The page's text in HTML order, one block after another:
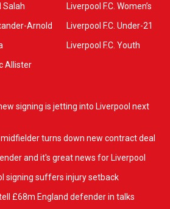
Salah
Arnold
Allister
Liverpool F.C. Women’s
Liverpool F.C. Under-21
Liverpool F.C. Youth
signing is jetting into Liverpool next
turns down new contract deal
and it's great news for Liverpool
signing suffers injury setback
£68m England defender in talks